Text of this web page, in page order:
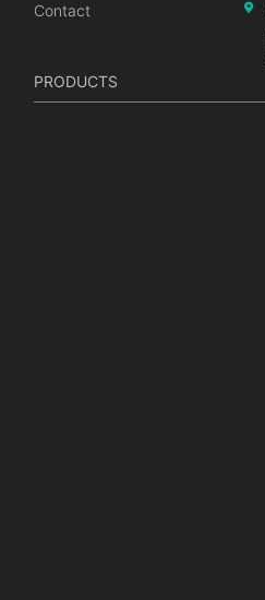
Contact
PRODUCTS